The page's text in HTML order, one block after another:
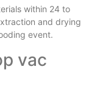
within 24 to
and drying
event.
vac